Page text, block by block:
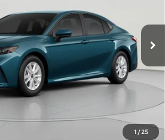
1 /25
$31,799
KOONS PRICE
Less
$32,874
$31,799